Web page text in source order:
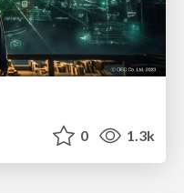
0 1.3k